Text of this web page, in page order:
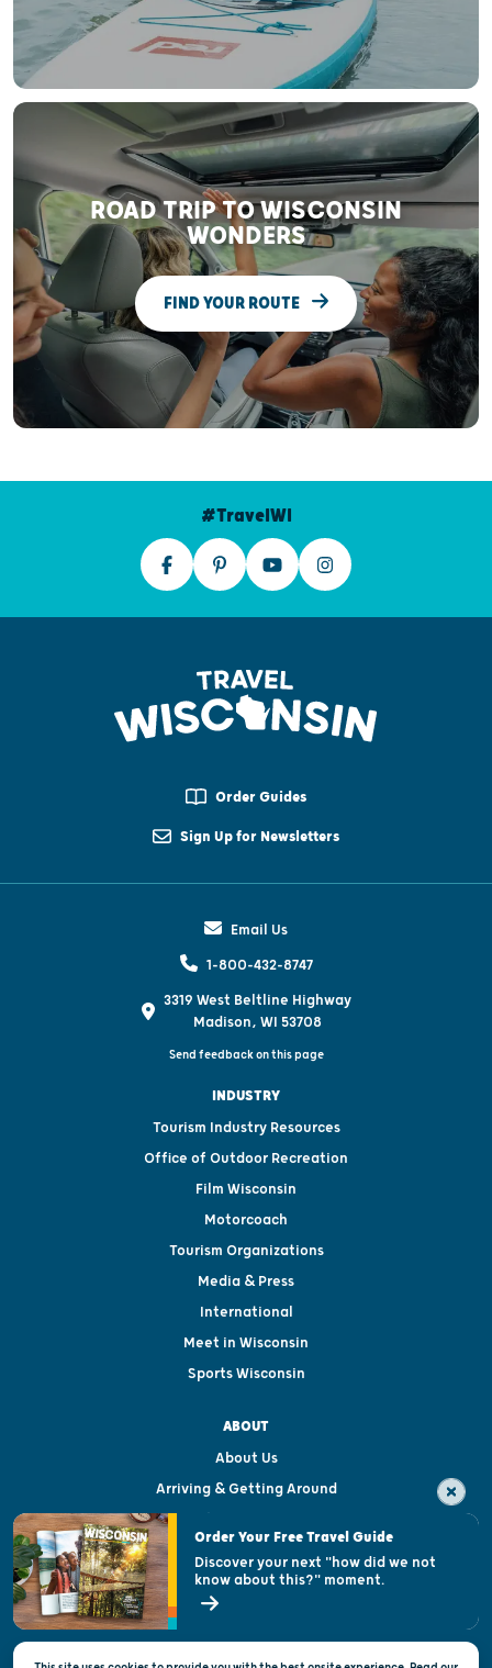
ROAD TRIP TO WISCONSIN
WONDERS
FIND YOUR ROUTE
#TravelWI
Order Guides
Sign Up for Newsletters
Email Us
1-800-432-8747
3319 West Beltline Highway
Madison, WI 53708
Send feedback on this page
INDUSTRY
Tourism Industry Resources
Office of Outdoor Recreation
Film Wisconsin
Motorcoach
Tourism Organizations
Media & Press
International
Meet in Wisconsin
Sports Wisconsin
ABOUT
About Us
Arriving & Getting Around
Visitor & Welcome Centers
Open Records Request
State of Wisconsin
Order Your Free Travel Guide
Discover your next "how did we not
know about this?" moment.